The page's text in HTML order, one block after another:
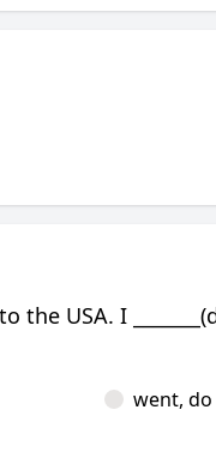
the USA. I
went, do